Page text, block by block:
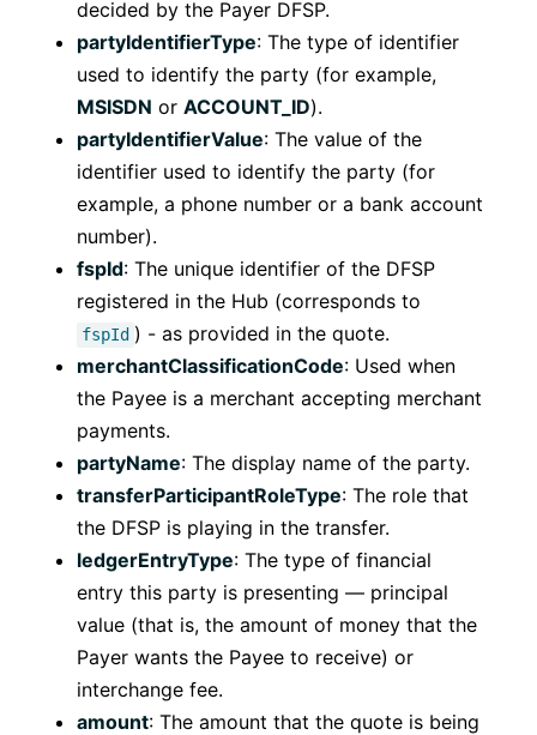
decided by the Payer DFSP.
partyIdentifierType: The type of identifier
used to identify the party (for example,
MSISDN or ACCOUNT_ID).
partyIdentifierValue: The value of the
identifier used to identify the party (for
example, a phone number or a bank account
number).
fspId: The unique identifier of the DFSP
registered in the Hub (corresponds to
fspId ) - as provided in the quote.
merchantClassificationCode: Used when
the Payee is a merchant accepting merchant
payments.
partyName: The display name of the party.
transferParticipantRoleType: The role that
the DFSP is playing in the transfer.
ledgerEntryType: The type of financial
entry this party is presenting — principal
value (that is, the amount of money that the
Payer wants the Payee to receive) or
interchange fee.
amount: The amount that the quote is being